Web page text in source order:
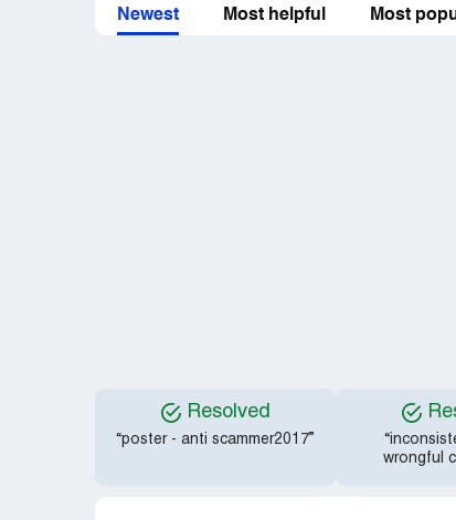
Newest Most helpful Most
Resolved
“poster - anti scammer2017”
wrongful